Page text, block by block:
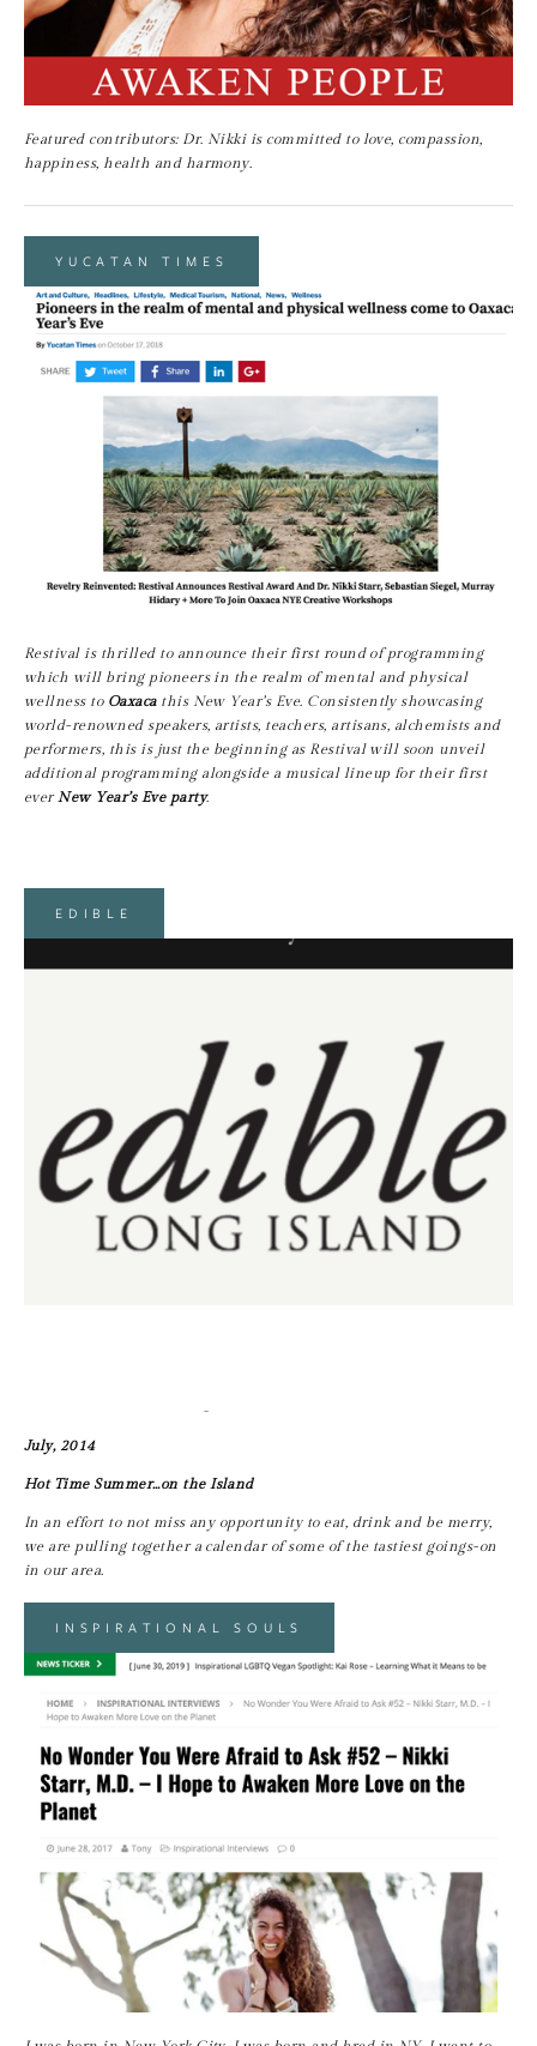
Featured contributors: Dr. Nikki is committed to love, compassion,
happiness, health and harmony.
YUCATAN TIMES
Restival is thrilled to announce their first round of programming
which will bring pioneers in the realm of mental and physical
wellness to Oaxaca this New Year’s Eve. Consistently showcasing
world-renowned speakers, artists, teachers, artisans, alchemists and
performers, this is just the beginning as Restival will soon unveil
additional programming alongside a musical lineup for their first
ever New Year’s Eve party.
EDIBLE
July, 2014
Hot Time Summer…on the Island
In an effort to not miss any opportunity to eat, drink and be merry,
we are pulling together a calendar of some of the tastiest goings-on
in our area.
INSPIRATIONAL SOULS